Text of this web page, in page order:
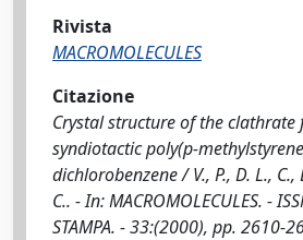
Rivista
MACROMOLECULES
Citazione
Crystal structure of the
syndiotactic poly(p-
dichlorobenzene / V., P., D. L., C.,
C.. - In: MACROMOLECULES. -
STAMPA. - 33:(2000), pp. 2610-